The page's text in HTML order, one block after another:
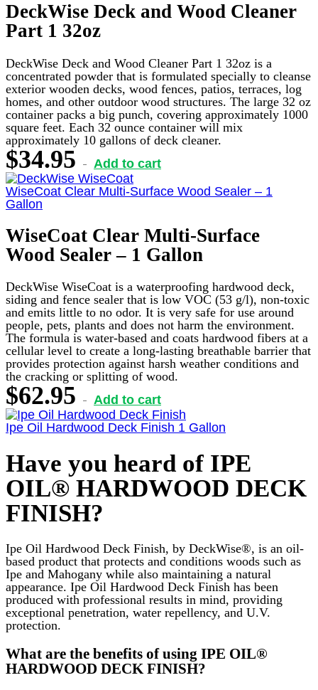
DeckWise Deck and Wood Cleaner
Part 1 32oz
DeckWise Deck and Wood Cleaner Part 1 32oz is a
concentrated powder that is formulated specially to cleanse
exterior wooden decks, wood fences, patios, terraces, log
homes, and other outdoor wood structures. The large 32 oz
container packs a big punch, covering approximately 1000
square feet. Each 32 ounce container will mix
approximately 10 gallons of deck cleaner.
$34.95
Add to cart
WiseCoat Clear Multi-Surface Wood Sealer – 1
Gallon
WiseCoat Clear Multi-Surface
Wood Sealer – 1 Gallon
DeckWise WiseCoat is a waterproofing hardwood deck,
siding and fence sealer that is low VOC (53 g/l), non-toxic
and emits little to no odor. It is very safe for use around
people, pets, plants and does not harm the environment.
The formula is water-based and coats hardwood fibers at a
cellular level to create a long-lasting breathable barrier that
provides protection against harsh weather conditions and
the cracking or splitting of wood.
$62.95
Add to cart
Ipe Oil Hardwood Deck Finish 1 Gallon
Have you heard of IPE
OIL® HARDWOOD DECK
FINISH?
Ipe Oil Hardwood Deck Finish, by DeckWise®, is an oil-
based product that protects and conditions woods such as
Ipe and Mahogany while also maintaining a natural
appearance. Ipe Oil Hardwood Deck Finish has been
produced with professional results in mind, providing
exceptional penetration, water repellency, and U.V.
protection.
What are the benefits of using IPE OIL®
HARDWOOD DECK FINISH?